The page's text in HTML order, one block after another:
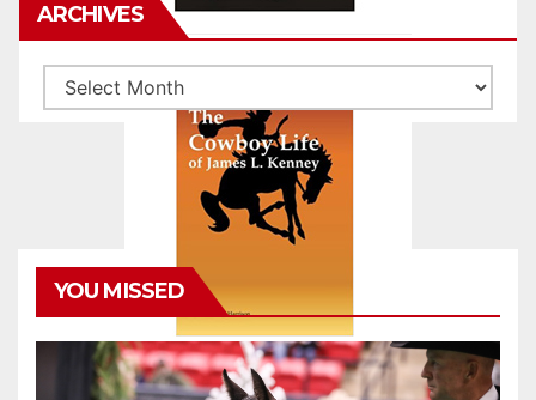
ARCHIVES
Archives
YOU MISSED